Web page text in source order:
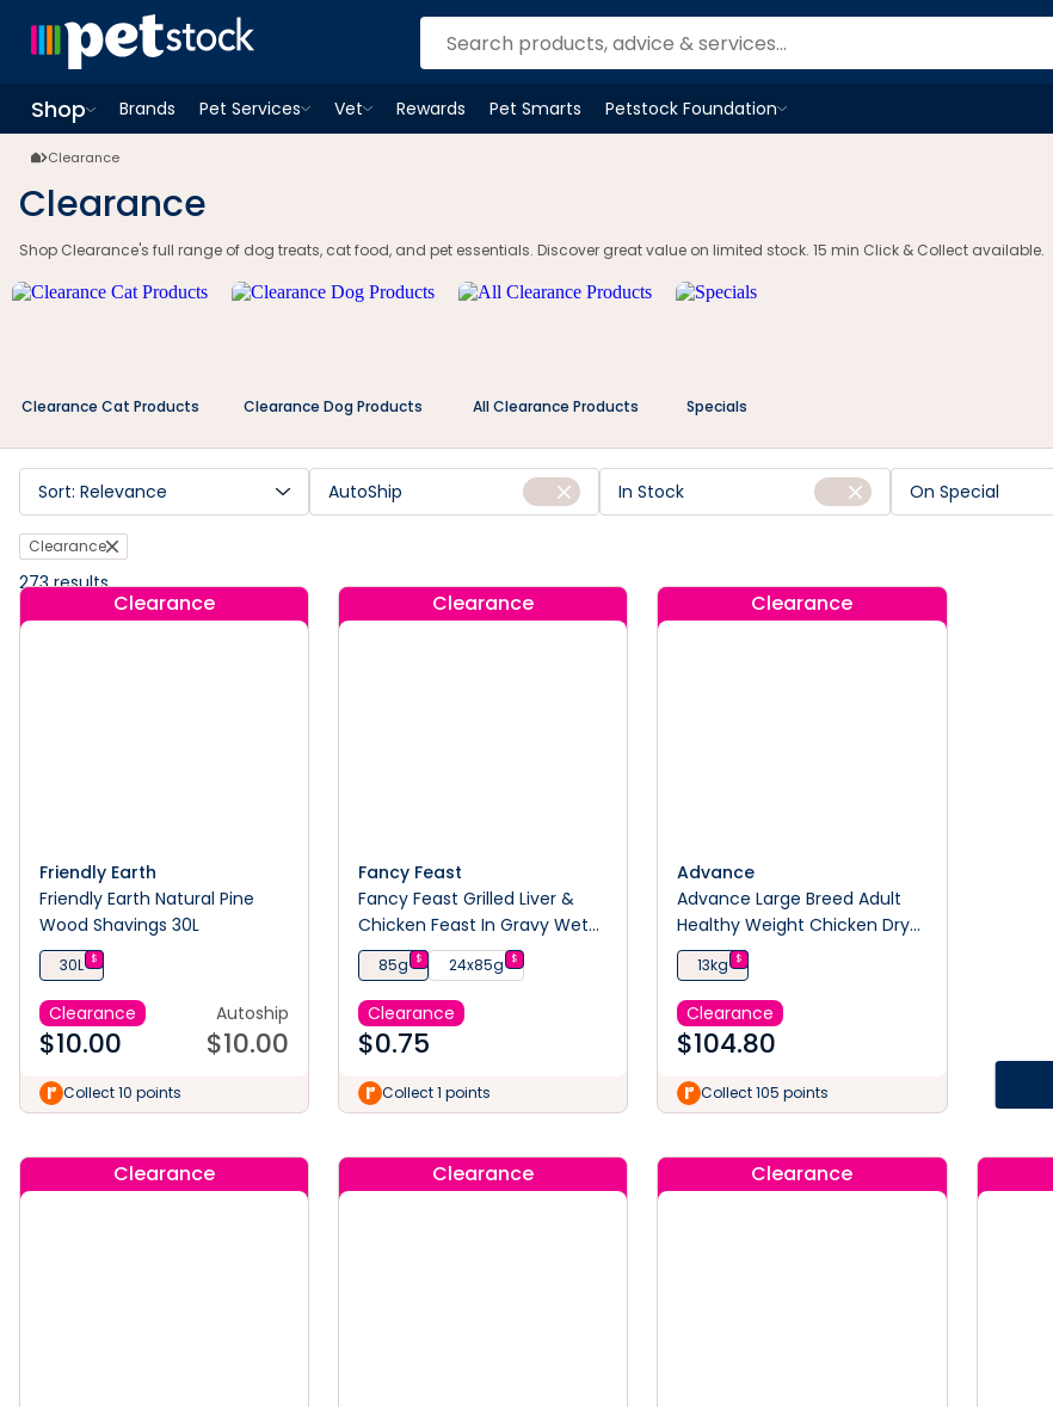
Shop
OpenShopmenu
Brands
Pet Services
OpenPet Servicesmenu
Vet
OpenVetmenu
Rewards Pet Smarts
Petstock Foundation
OpenPetstock Foundationmenu
Clearance
Clearance
Shop Clearance's full range of dog treats, cat food, and pet essentials. Discover great value on limited stock. 15 min Click & Collect available.
Clearance Cat Products Clearance Dog Products All Clearance Products Specials
Sort: Relevance AutoShip In Stock On Special
Clearance
273results
Clearance
Friendly Earth
Friendly Earth Natural Pine
Wood Shavings 30L
30L $
Clearance
$10.00
Autoship
$10.00
Collect 10 points
Clearance
Fancy Feast
Fancy Feast Grilled Liver &
Chicken Feast In Gravy Wet
Cat Food 85G
85g $ 24x85g $
Clearance
$0.75
Collect 1 points
Clearance
Advance
Advance Large Breed Adult
Healthy Weight Chicken Dry
Dog Food
13kg $
Clearance
$104.80
Collect 105 points
Clearance Clearance Clearance